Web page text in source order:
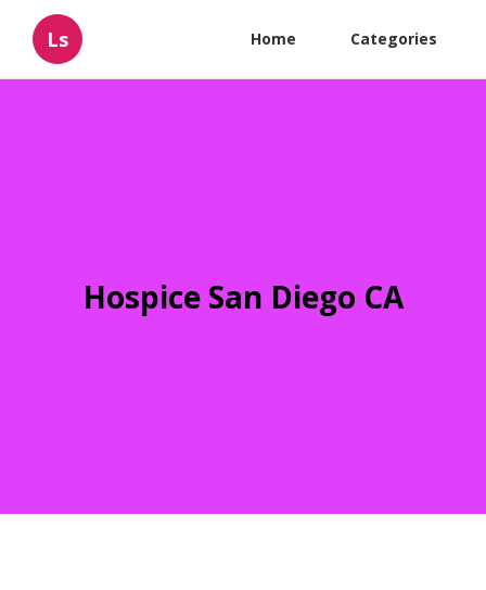
Ls Home Categories
Hospice San Diego CA